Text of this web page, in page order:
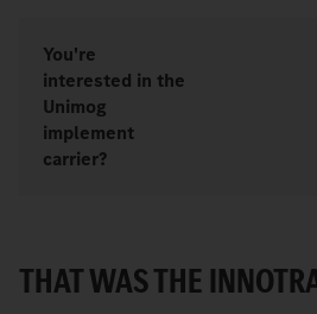
You're
interested in the
Unimog
implement
carrier?
THAT WAS THE